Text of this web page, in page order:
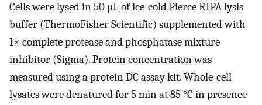
Cells were lysed in 50 μL of ice-cold Pierce RIPA lysis
buffer (ThermoFisher Scientific) supplemented with
1× complete protease and phosphatase mixture
inhibitor (Sigma). Protein concentration was
measured using a protein DC assay kit. Whole-cell
lysates were denatured for 5 min at 85 °C in presence